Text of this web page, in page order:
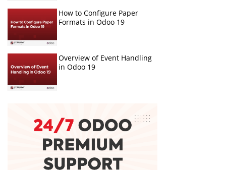
How to Configure Paper
Formats in Odoo 19
Overview of Event Handling
in Odoo 19